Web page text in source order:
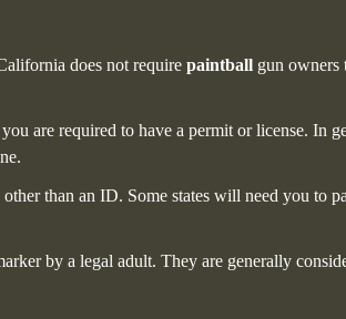
does not require paintball gun owners
are required to have a permit or license. In
than an ID. Some states will need you to
by a legal adult. They are generally